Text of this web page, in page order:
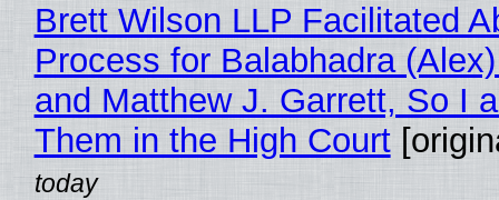
Brett Wilson LLP Facilitated
Process for Balabhadra
and Matthew J. Garrett, So I
Them in the High Court